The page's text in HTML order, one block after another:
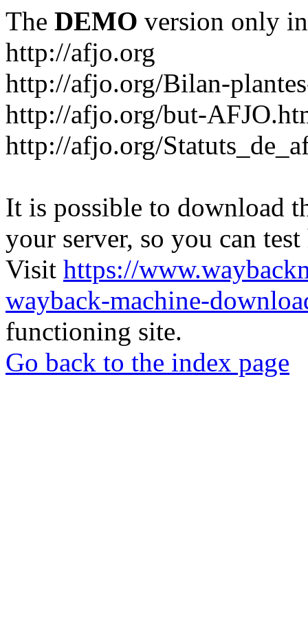
The DEMO version only
http://afjo.org
http://afjo.org/Bilan-
http://afjo.org/but-
http://afjo.org/
It is possible to download
your server, so you can
Visit https://
wayback-machine-
functioning site.
Go back to the index page